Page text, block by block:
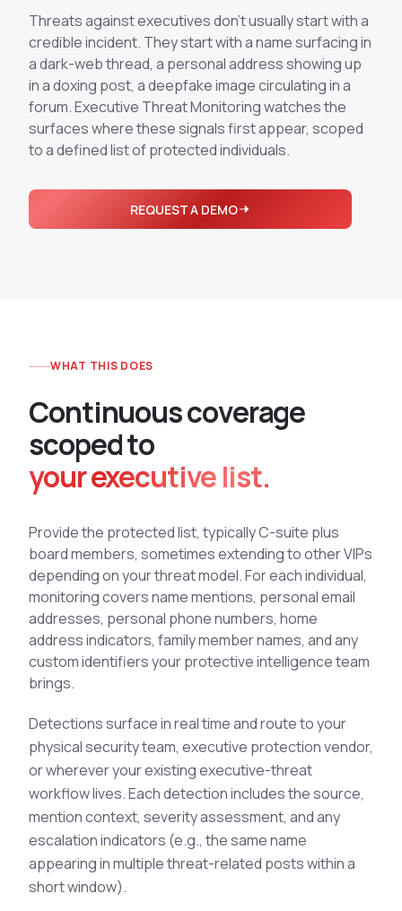
Mobile App
Executive Threat Protection
Mergers and Acquisitions Due Diligence
See All Use Cases
BY INDUSTRY
Financial Services
Aviation
Defense
Media and Publishing
See All Industries
BY AUDIENCE
MSSPs
SOC Teams
See All Audiences
Domain Insights
Vulnerability Insights
Methodology
Glossary
About
Partners
Careers
Contact
Threats against executives don't usually start with a
credible incident. They start with a name surfacing in
a dark-web thread, a personal address showing up
in a doxing post, a deepfake image circulating in a
forum. Executive Threat Monitoring watches the
surfaces where these signals first appear, scoped
to a defined list of protected individuals.
REQUEST A DEMO
WHAT THIS DOES
Continuouscoverage
scopedto
your executive list.
Provide the protected list, typically C-suite plus
board members, sometimes extending to other VIPs
depending on your threat model. For each individual,
monitoring covers name mentions, personal email
addresses, personal phone numbers, home
address indicators, family member names, and any
custom identifiers your protective intelligence team
brings.
Detections surface in real time and route to your
physical security team, executive protection vendor,
or wherever your existing executive-threat
workflow lives. Each detection includes the source,
mention context, severity assessment, and any
escalation indicators (e.g., the same name
appearing in multiple threat-related posts within a
short window).